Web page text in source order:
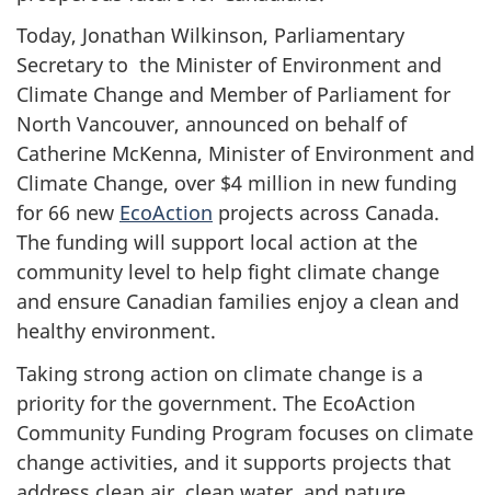
Today, Jonathan Wilkinson, Parliamentary
Secretary to the Minister of Environment and
Climate Change and Member of Parliament for
North Vancouver, announced on behalf of
Catherine McKenna, Minister of Environment and
Climate Change, over $4 million in new funding
for 66 new EcoAction projects across Canada.
The funding will support local action at the
community level to help fight climate change
and ensure Canadian families enjoy a clean and
healthy environment.
Taking strong action on climate change is a
priority for the government. The EcoAction
Community Funding Program focuses on climate
change activities, and it supports projects that